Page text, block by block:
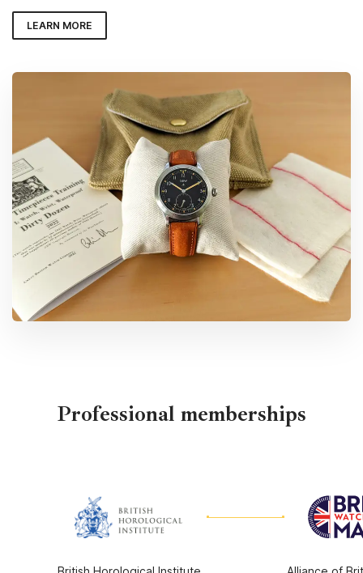
LEARN MORE
Professional memberships